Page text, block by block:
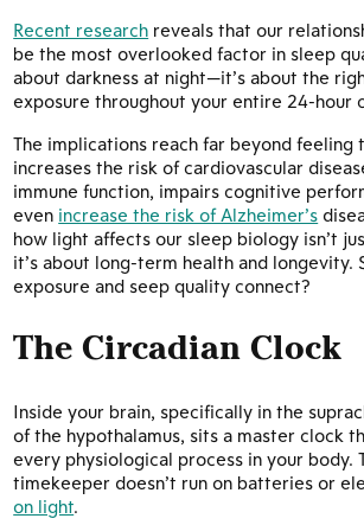
Recent research reveals that our
be the most overlooked factor in sleep
about darkness at night—it’s about the
exposure throughout your entire 24-hour
The implications reach far beyond feeling
increases the risk of cardiovascular
immune function, impairs cognitive
even increase the risk of Alzheimer’s
how light affects our sleep biology isn’t
it’s about long-term health and longevity.
exposure and seep quality connect?
The Circadian Clock
Inside your brain, specifically in the
of the hypothalamus, sits a master clock
every physiological process in your body.
timekeeper doesn’t run on batteries or
on light.